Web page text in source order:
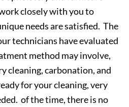
closely with you to
needs are satisfied. The
technicians have evaluated
method may involve,
cleaning, carbonation, and
for your cleaning, very
of the time, there is no